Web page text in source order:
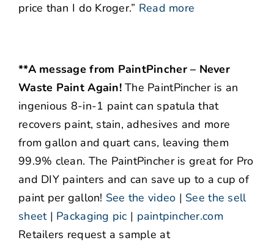
price than I do Kroger.” Read more
**A message from PaintPincher – Never
Waste Paint Again!The PaintPincher is an
ingenious 8-in-1 paint can spatula that
recovers paint, stain, adhesives and more
from gallon and quart cans, leaving them
99.9% clean. The PaintPincher is great for Pro
and DIY painters and can save up to a cup of
paint per gallon! See the video | See the sell
sheet| Packaging pic | paintpincher.com
Retailers request a sample at